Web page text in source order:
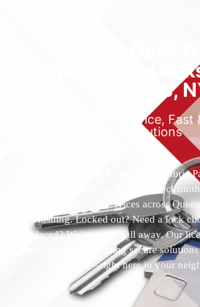
Locked Out?
Emergency
Queens,
Reliable 24/7 Service,
Solutions
Who’s the best locksmith near Astoria
You’ve found them. 24 Hour
reliable locksmith services across
Flushing. Locked out? Need a lock
replaced? We’re just a call away. Our
available 24/7, providing secure
most—right here in your